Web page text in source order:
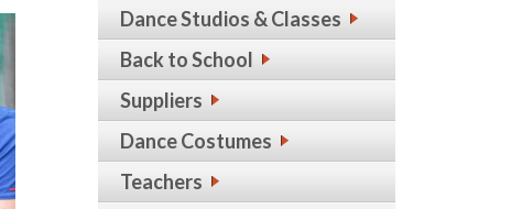
Dance Studios & Classes
Back to School
Suppliers
Dance Costumes
Teachers